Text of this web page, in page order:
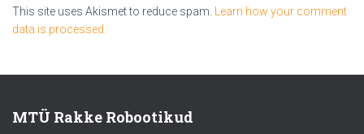
This site uses Akismet to reduce spam.
Learn how your comment
data is processed.
MTÜ Rakke Robootikud